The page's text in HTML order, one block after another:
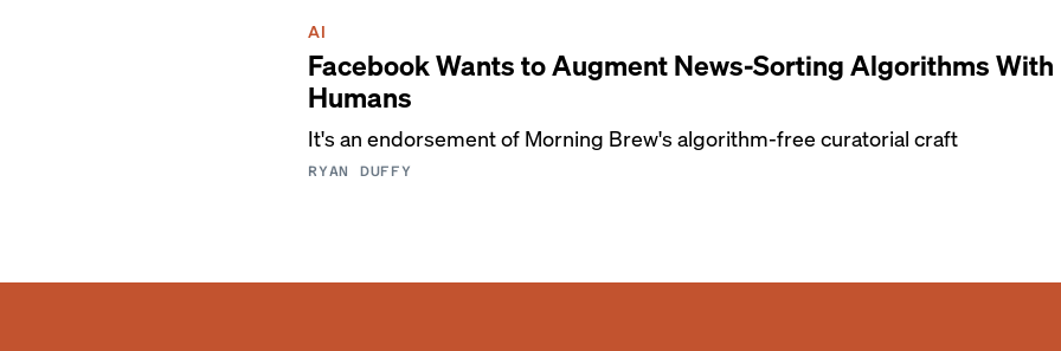
AI
Facebook Wants to Augment News-Sorting Algorithms With
Humans
It's an endorsement of Morning Brew's algorithm-free curatorial craft
RYAN DUFFY